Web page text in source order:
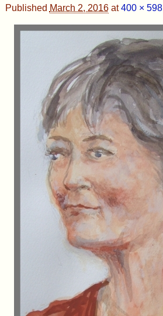
Published March 2, 2016at400 × 598